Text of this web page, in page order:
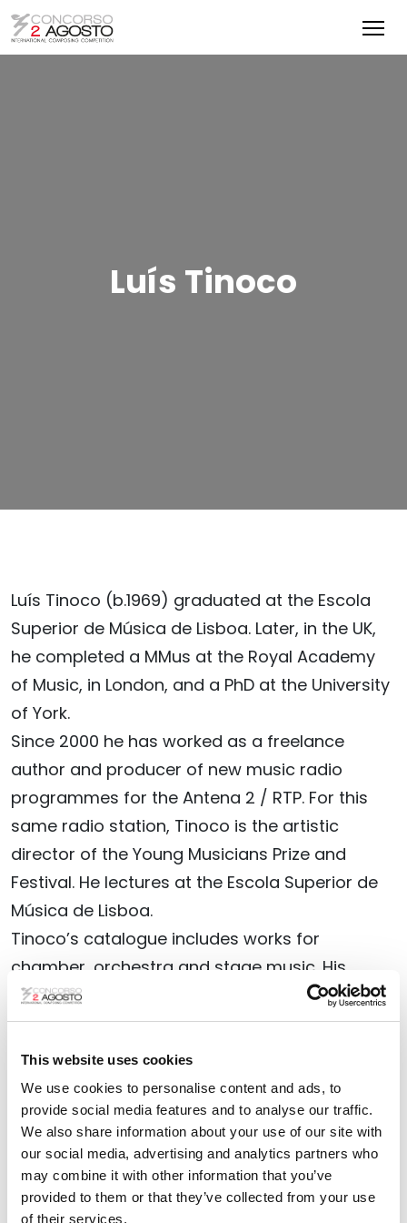
This website uses cookies
We use cookies to personalise content and ads, to
provide social media features and to analyse our traffic.
We also share information about your use of our site with
our social media, advertising and analytics partners who
may combine it with other information that you’ve
provided to them or that they’ve collected from your use
of their services.
Luís Tinoco
Luís Tinoco (b.1969) graduated at the Escola
Superior de Música de Lisboa. Later, in the UK,
he completed a MMus at the Royal Academy
of Music, in London, and a PhD at the University
of York.
Since 2000 he has worked as a freelance
author and producer of new music radio
programmes for the Antena 2 / RTP. For this
same radio station, Tinoco is the artistic
director of the Young Musicians Prize and
Festival. He lectures at the Escola Superior de
Música de Lisboa.
Tinoco’s catalogue includes works for
chamber, orchestra and stage music. His
works have been commissioned and / or
performed by the leading Portuguese
orchestras (such as, Gulbenkian, Casa da
Música, Portuguese Symphony, Lisbon
Metropolitan), as well by International
orchestras, such as London Philharmonic,
Royal Philharmonic, Orchestre de Radio France,
Seattle Symphony, Albany Symphony NY, São